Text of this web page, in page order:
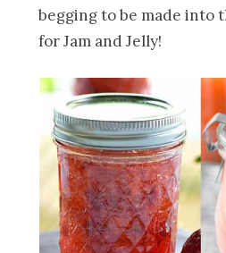
begging to be made into
for Jam and Jelly!